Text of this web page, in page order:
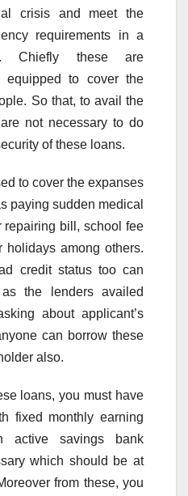
crisis and meet the
requirements in a
Chiefly these are
equipped to cover the
So that, to avail the
not necessary to do
of these loans.
to cover the expanses
paying sudden medical
repairing bill, school fee
holidays among others.
credit status too can
the lenders availed
about applicant’s
can borrow these
also.
loans, you must have
fixed monthly earning
active savings bank
which should be at
from these, you